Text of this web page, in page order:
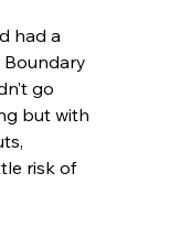
had a
go
but with
risk of